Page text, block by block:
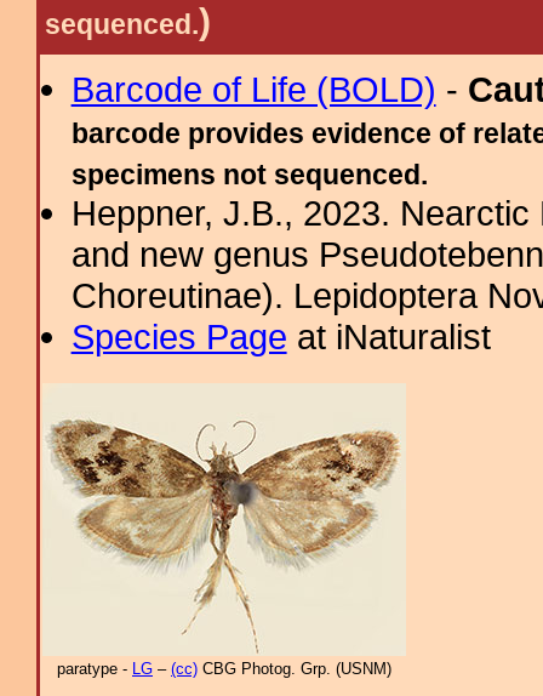
sequenced.)
Barcode of Life (BOLD) -
barcode provides evidence of
specimens not sequenced.
Heppner, J.B., 2023.
and new genus
Choreutinae). Lepidoptera
Species Page at iNaturalist
paratype - LG – (cc) CBG Photog. Grp. (USNM)